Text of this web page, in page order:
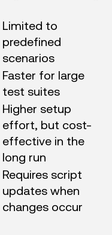
Limited to
predefined
scenarios
Faster for large
test suites
Higher setup
effort, but cost-
effective in the
long run
Requires script
updates when
changes occur